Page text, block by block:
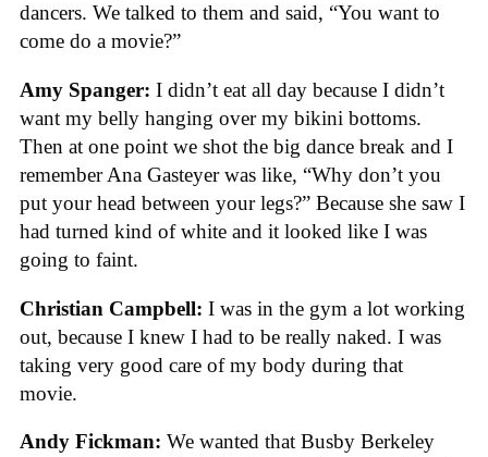
dancers. We talked to them and said, “You want to
come do a movie?”
Amy Spanger: I didn’t eat all day because I didn’t
want my belly hanging over my bikini bottoms.
Then at one point we shot the big dance break and I
remember Ana Gasteyer was like, “Why don’t you
put your head between your legs?” Because she saw I
had turned kind of white and it looked like I was
going to faint.
Christian Campbell: I was in the gym a lot working
out, because I knew I had to be really naked. I was
taking very good care of my body during that
movie.
Andy Fickman: We wanted that Busby Berkeley